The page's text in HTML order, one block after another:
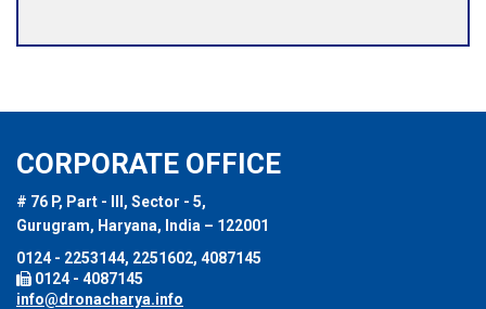
CORPORATE OFFICE
# 76 P, Part - III, Sector - 5,
Gurugram, Haryana, India – 122001
0124 - 2253144, 2251602, 4087145
0124 - 4087145
info@dronacharya.info